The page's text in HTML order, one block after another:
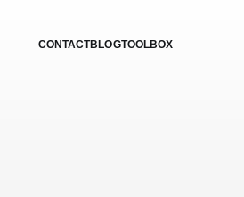
CONTACTBLOGTOOLBOX